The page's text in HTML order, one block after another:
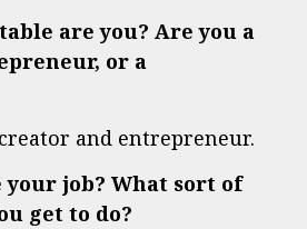
are you? Are you a
or a
and entrepreneur.
your job? What sort of
get to do?